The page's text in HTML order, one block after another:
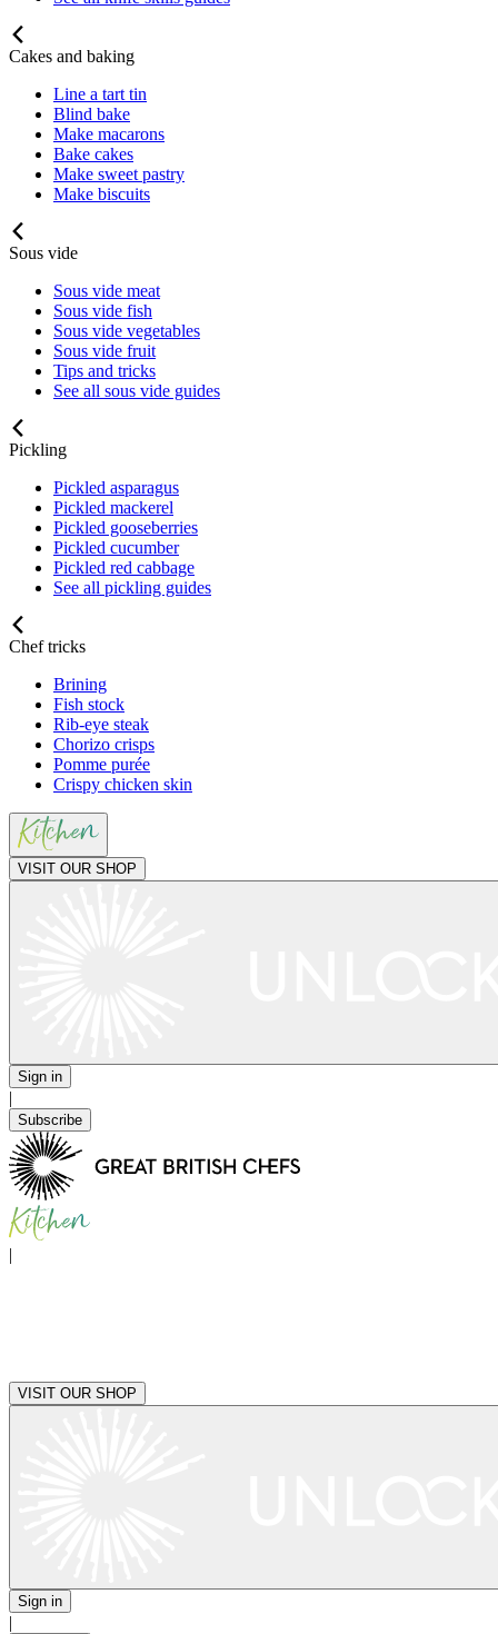
Cakes and baking
Line a tart tin
Blind bake
Make macarons
Bake cakes
Make sweet pastry
Make biscuits
Sous vide
Sous vide meat
Sous vide fish
Sous vide vegetables
Sous vide fruit
Tips and tricks
See all sous vide guides
Pickling
Pickled asparagus
Pickled mackerel
Pickled gooseberries
Pickled cucumber
Pickled red cabbage
See all pickling guides
Chef tricks
Brining
Fish stock
Rib-eye steak
Chorizo crisps
Pomme purée
Crispy chicken skin
VISIT OUR SHOP
Sign in
|
Subscribe
|
VISIT OUR SHOP
Sign in
|